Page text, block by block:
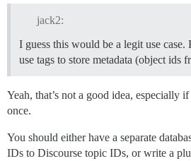
jack2:
I guess this would be a legit use
use tags to store metadata (object ids
Yeah, that’s not a good idea, especially
once.
You should either have a separate
IDs to Discourse topic IDs, or write a